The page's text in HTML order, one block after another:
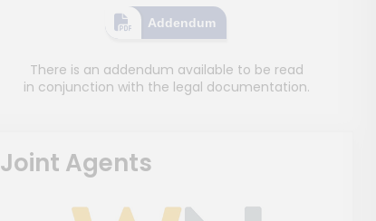
Addendum
There is an addendum available to be read
in conjunction with the legal documentation.
Joint Agents